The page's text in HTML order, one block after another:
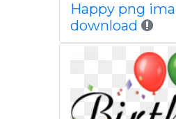
Happy png
download